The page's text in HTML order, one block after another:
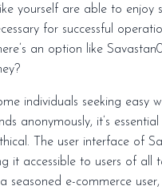
yourself are able to enjoy
for successful
an option like
individuals seeking easy
The user interface of
it accessible to users of all
seasoned e-commerce